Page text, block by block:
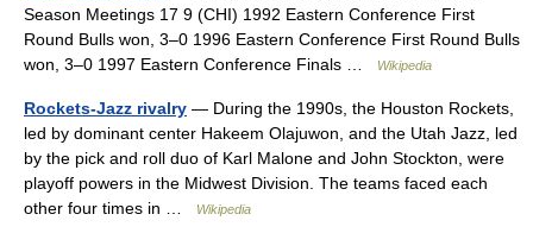
Season Meetings 17 9 (CHI) 1992 Eastern Conference First
Round Bulls won, 3–0 1996 Eastern Conference First Round Bulls
won, 3–0 1997 Eastern Conference Finals …
Wikipedia
Rockets-Jazz rivalry — During the 1990s, the Houston Rockets,
led by dominant center Hakeem Olajuwon, and the Utah Jazz, led
by the pick and roll duo of Karl Malone and John Stockton, were
playoff powers in the Midwest Division. The teams faced each
other four times in …
Wikipedia